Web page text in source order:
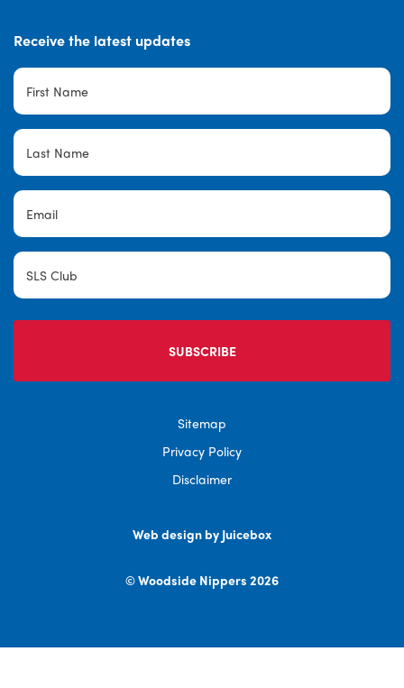
Receive the latest updates
First
Name *
Last
Name *
Email
SLS
Club
Web design by Juicebox
Sitemap
Privacy Policy
Disclaimer
© Woodside Nippers 2026